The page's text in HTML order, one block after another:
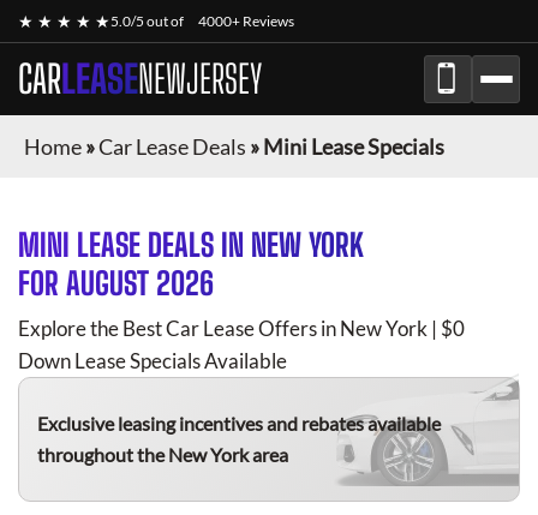
★ ★ ★ ★ ★5.0/5 out of 4000+ Reviews
CARLEASENEWJERSEY
Home»Car Lease Deals »Mini Lease Specials
MINI LEASE DEALS IN NEW YORK
FOR AUGUST 2026
Explore the Best Car Lease Offers in New York | $0
Down Lease Specials Available
Exclusive leasing incentives and rebates available
throughout the New York area